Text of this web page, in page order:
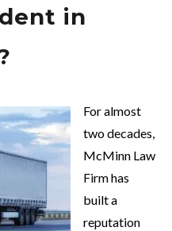
in
For almost
two decades,
McMinn Law
Firm has
built a
reputation